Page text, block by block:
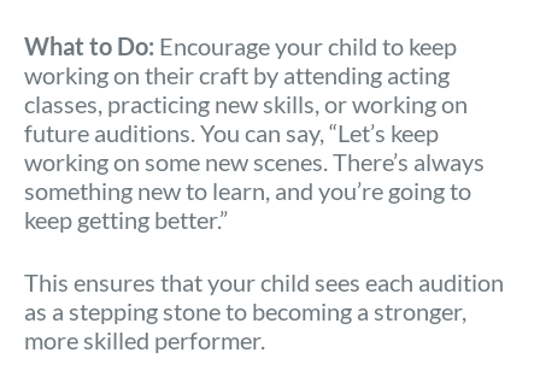
What to Do: Encourage your child to keep
working on their craft by attending acting
classes, practicing new skills, or working on
future auditions. You can say, “Let’s keep
working on some new scenes. There’s always
something new to learn, and you’re going to
keep getting better.”
This ensures that your child sees each audition
as a stepping stone to becoming a stronger,
more skilled performer.